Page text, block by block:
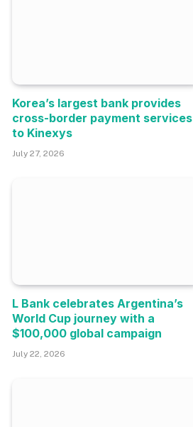
Korea’s largest bank provides
cross-border payment services
to Kinexys
July 27, 2026
L Bank celebrates Argentina’s
World Cup journey with a
$100,000 global campaign
July 22, 2026